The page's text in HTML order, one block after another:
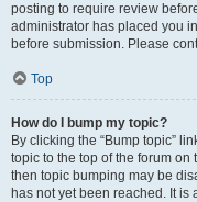
posting to require review
administrator has placed you
before submission. Please
Top
How do I bump my topic?
By clicking the “Bump topic”
topic to the top of the forum on
then topic bumping may be
has not yet been reached. It